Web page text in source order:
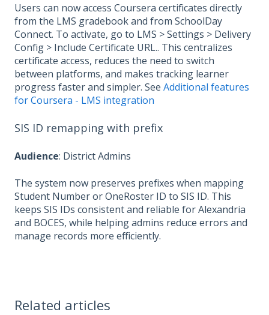
Users can now access Coursera certificates directly
from the LMS gradebook and from SchoolDay
Connect. To activate, go to LMS > Settings > Delivery
Config > Include Certificate URL.. This centralizes
certificate access, reduces the need to switch
between platforms, and makes tracking learner
progress faster and simpler. See Additional features
for Coursera - LMS integration
SIS ID remapping with prefix
Audience: District Admins
The system now preserves prefixes when mapping
Student Number or OneRoster ID to SIS ID. This
keeps SIS IDs consistent and reliable for Alexandria
and BOCES, while helping admins reduce errors and
manage records more efficiently.
Related articles